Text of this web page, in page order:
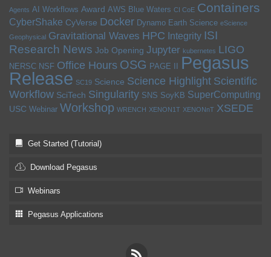
Agents AI Workflows Award AWS Blue Waters CI CoE Containers
CyberShake CyVerse Docker Dynamo Earth Science eScience
Geophysical Gravitational Waves HPC Integrity ISI
Research News Job Opening Jupyter kubernetes LIGO
NERSC NSF Office Hours OSG PAGE II Pegasus
Release SC19 Science Science Highlight Scientific
Workflow SciTech Singularity SNS SoyKB SuperComputing
USC Webinar Workshop WRENCH XENON1T XENONnT XSEDE
Get Started (Tutorial)
Download Pegasus
Webinars
Pegasus Applications